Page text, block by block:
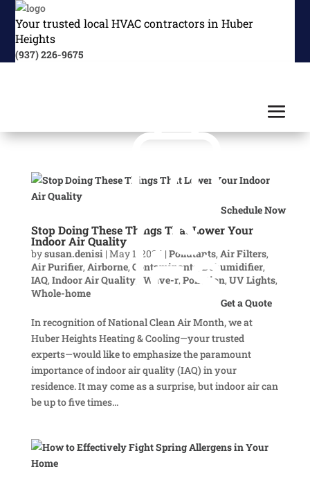
Your trusted local HVAC contractors in Huber
Heights
(937) 226-9675
Schedule Now
Get a Quote
Stop Doing These Things That Lower Your
Indoor Air Quality
bysusan.denisi| May 1, 2024 | Pollutants, Air Filters,
Air Purifier, Airborne, Contaminants Dehumidifier,
IAQ, Indoor Air Quality, iWave-r, Pollution, UV Lights,
Whole-home
In recognition of National Clean Air Month, we at
Huber Heights Heating & Cooling—your trusted
experts—would like to emphasize the paramount
importance of indoor air quality (IAQ) in your
residence. It may come as a surprise, but indoor air can
be up to five times...